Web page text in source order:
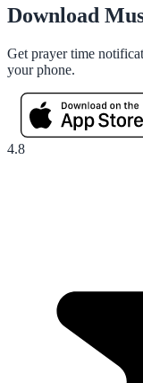
Download
Get prayer time
your phone.
4.8